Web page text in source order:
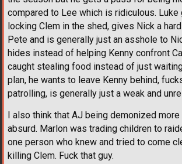
compared to Lee which is ridiculous.
locking Clem in the shed, gives Nick a
Pete and is generally just an asshole to
hides instead of helping Kenny confront
caught stealing food instead of just
plan, he wants to leave Kenny behind,
patrolling, is generally just a weak and
I also think that AJ being demonized more
absurd. Marlon was trading children to
one person who knew and tried to come
killing Clem. Fuck that guy.